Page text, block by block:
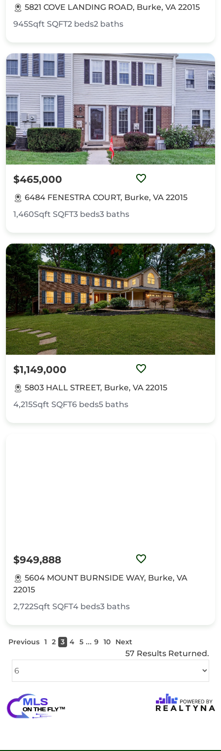
5821 COVE LANDING ROAD, Burke, VA 22015
945Sqft SQFT2 beds2 baths
$465,000
6484 FENESTRA COURT, Burke, VA 22015
1,460Sqft SQFT3 beds3 baths
$1,149,000
5803 HALL STREET, Burke, VA 22015
4,215Sqft SQFT6 beds5 baths
$949,888
5604 MOUNT BURNSIDE WAY, Burke, VA
22015
2,722Sqft SQFT4 beds3 baths
Previous 1 2 3 4 5 ... 9 10 Next
57 Results Returned.